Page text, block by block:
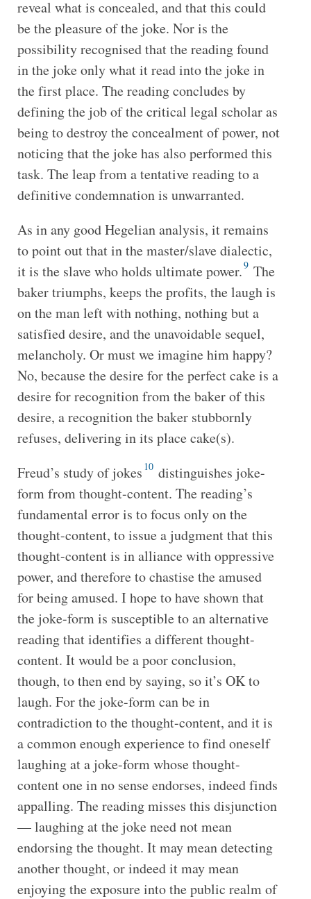
reveal what is concealed, and that this could
be the pleasure of the joke. Nor is the
possibility recognised that the reading found
in the joke only what it read into the joke in
the first place. The reading concludes by
defining the job of the critical legal scholar as
being to destroy the concealment of power, not
noticing that the joke has also performed this
task. The leap from a tentative reading to a
definitive condemnation is unwarranted.
As in any good Hegelian analysis, it remains
to point out that in the master/slave dialectic,
it is the slave who holds ultimate power.9 The
baker triumphs, keeps the profits, the laugh is
on the man left with nothing, nothing but a
satisfied desire, and the unavoidable sequel,
melancholy. Or must we imagine him happy?
No, because the desire for the perfect cake is a
desire for recognition from the baker of this
desire, a recognition the baker stubbornly
refuses, delivering in its place cake(s).
Freud’s study of jokes 10 distinguishes joke-
form from thought-content. The reading’s
fundamental error is to focus only on the
thought-content, to issue a judgment that this
thought-content is in alliance with oppressive
power, and therefore to chastise the amused
for being amused. I hope to have shown that
the joke-form is susceptible to an alternative
reading that identifies a different thought-
content. It would be a poor conclusion,
though, to then end by saying, so it’s OK to
laugh. For the joke-form can be in
contradiction to the thought-content, and it is
a common enough experience to find oneself
laughing at a joke-form whose thought-
content one in no sense endorses, indeed finds
appalling. The reading misses this disjunction
— laughing at the joke need not mean
endorsing the thought. It may mean detecting
another thought, or indeed it may mean
enjoying the exposure into the public realm of